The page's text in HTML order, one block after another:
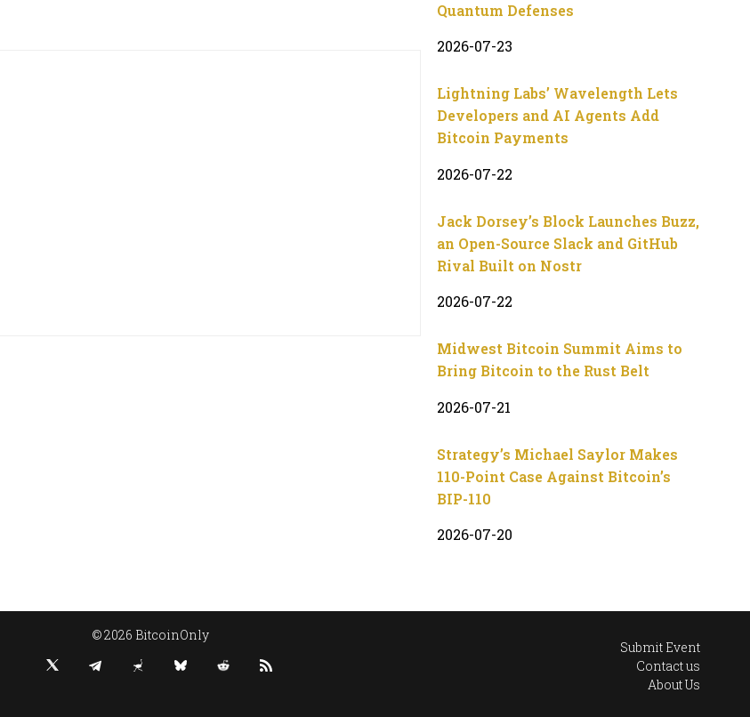
Quantum Defenses
2026-07-23
Lightning Labs’ Wavelength Lets
Developers and AI Agents Add
Bitcoin Payments
2026-07-22
Jack Dorsey’s Block Launches Buzz,
an Open-Source Slack and GitHub
Rival Built on Nostr
2026-07-22
Midwest Bitcoin Summit Aims to
Bring Bitcoin to the Rust Belt
2026-07-21
Strategy’s Michael Saylor Makes
110-Point Case Against Bitcoin’s
BIP-110
2026-07-20
© 2026 BitcoinOnly
Submit Event
Contact us
About Us